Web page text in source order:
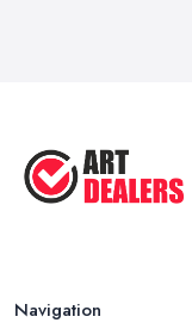
Navigation